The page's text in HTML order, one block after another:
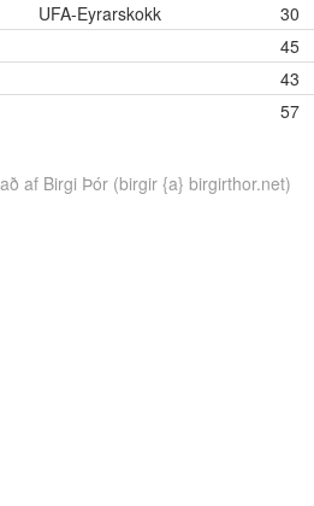
UFA-Eyrarskokk 30
45
43
57
af Birgi Þór (birgir {a} birgirthor.net)